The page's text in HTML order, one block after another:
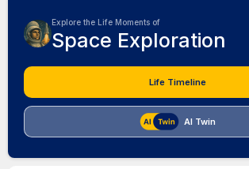
Explore the Life Moments of
Space Exploration
Life Timeline
AI Twin